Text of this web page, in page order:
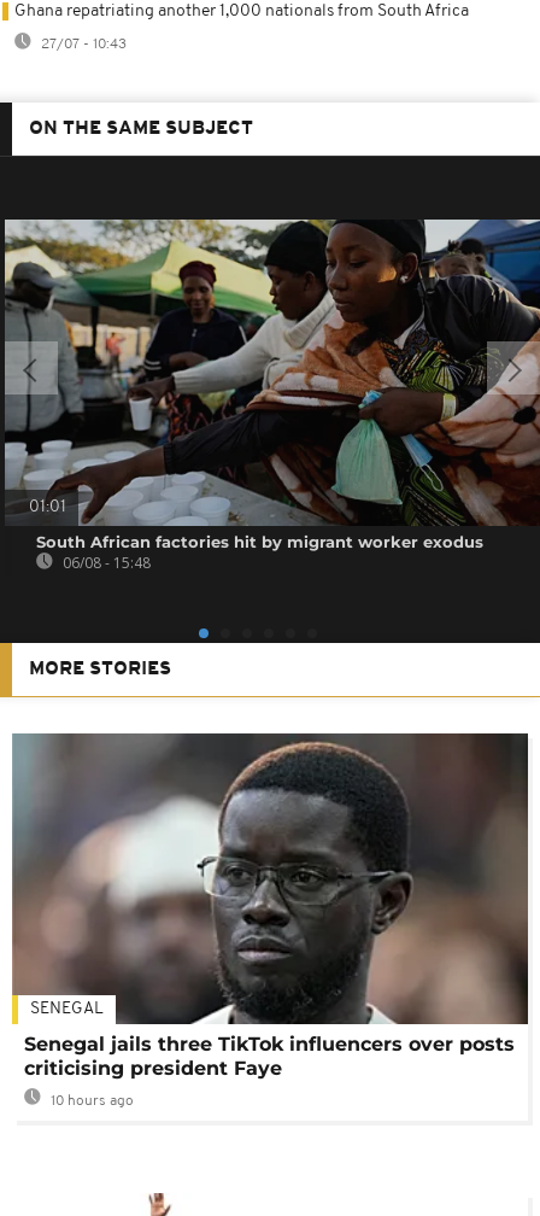
Ghana repatriating another 1,000 nationals from South Africa
27/07 - 10:43
ON THE SAME SUBJECT
01:01
South African factories hit by migrant worker exodus
06/08 - 15:48
MORE STORIES
SENEGAL
Senegal jails three TikTok influencers over posts
criticising president Faye
10 hours ago